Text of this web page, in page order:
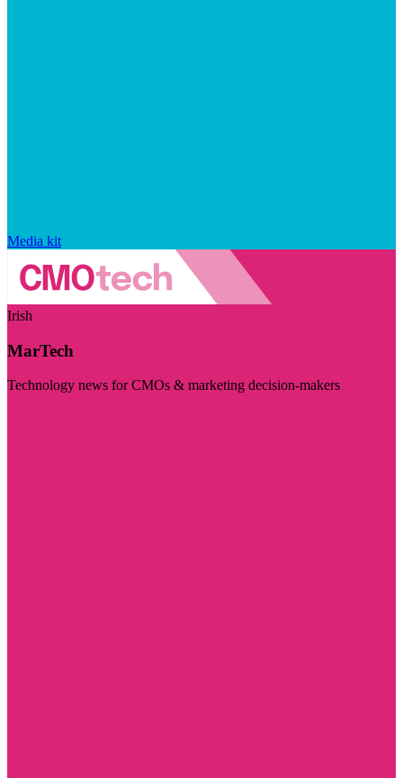
Media kit
Irish
MarTech
Technology news for CMOs & marketing decision-makers